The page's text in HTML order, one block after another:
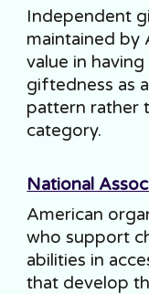
Independent
maintained by
value in
giftedness as
pattern rather
category.
National
American
who support
abilities in
that develop